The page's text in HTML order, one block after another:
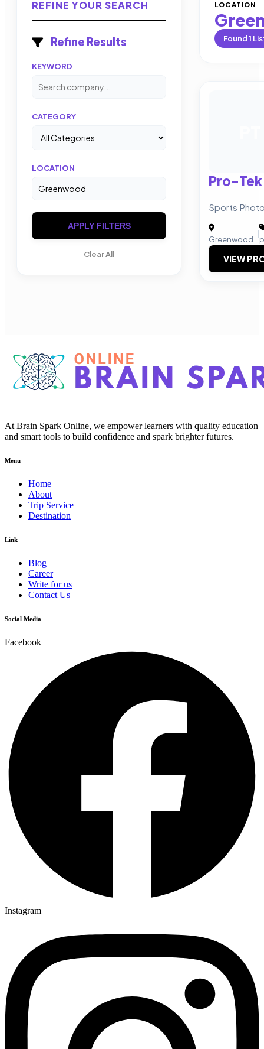
REFINE YOUR SEARCH
Refine Results
KEYWORD
CATEGORY
LOCATION
APPLY FILTERS
Clear All
LOCATION
Found1
Pro-
Sports
Greenwood
|
VIEW
At Brain Spark Online, we empower learners with quality education
and smart tools to build confidence and spark brighter futures.
Menu
Home
About
Trip Service
Destination
Link
Blog
Career
Write for us
Contact Us
Social Media
Facebook
Instagram